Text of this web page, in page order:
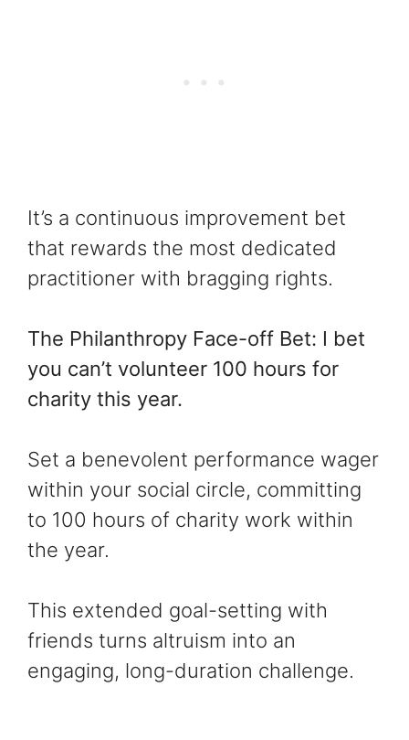
It’s a continuous improvement bet
that rewards the most dedicated
practitioner with bragging rights.
The Philanthropy Face-off Bet: I bet
you can’t volunteer 100 hours for
charity this year.
Set a benevolent performance wager
within your social circle, committing
to 100 hours of charity work within
the year.
This extended goal-setting with
friends turns altruism into an
engaging, long-duration challenge.